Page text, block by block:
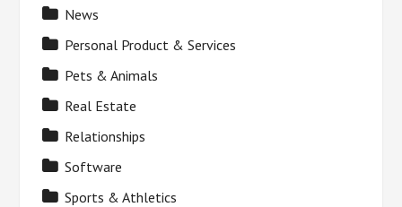
News
Personal Product & Services
Pets & Animals
Real Estate
Relationships
Software
Sports & Athletics